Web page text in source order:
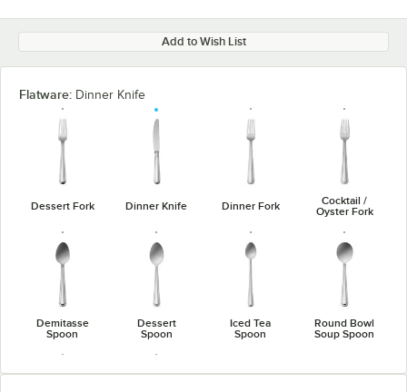
Add to Wish List
Flatware: Dinner Knife
Dessert Fork Dinner Knife Dinner Fork
Cocktail /
Oyster Fork
Demitasse
Spoon
Dessert
Spoon
Iced Tea
Spoon
Round Bowl
Soup Spoon